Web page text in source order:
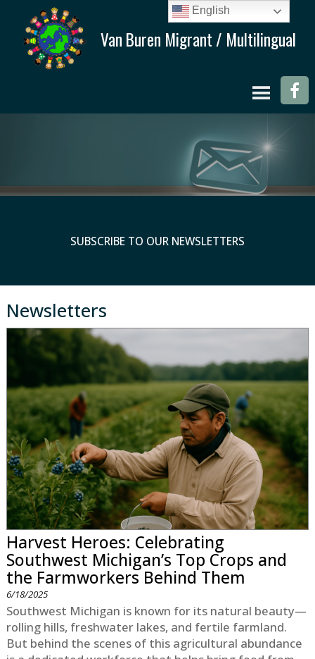
SUBSCRIBE TO OUR NEWSLETTERS
Newsletters
Harvest Heroes: Celebrating
Southwest Michigan’s Top Crops and
the Farmworkers Behind Them
6/18/2025
Southwest Michigan is known for its natural beauty—
rolling hills, freshwater lakes, and fertile farmland.
But behind the scenes of this agricultural abundance
English